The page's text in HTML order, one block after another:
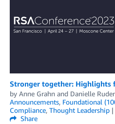
Stronger together: Highlights
by Anne Grahn and Danielle
Announcements, Foundational
Compliance, Thought Leadership
Share